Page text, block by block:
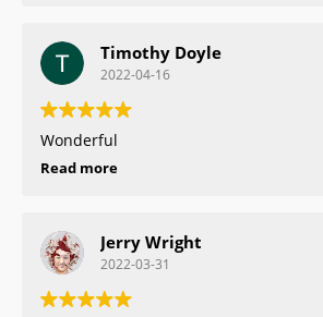
Timothy Doyle
2022-04-16
Wonderful
Read more
Jerry Wright
2022-03-31